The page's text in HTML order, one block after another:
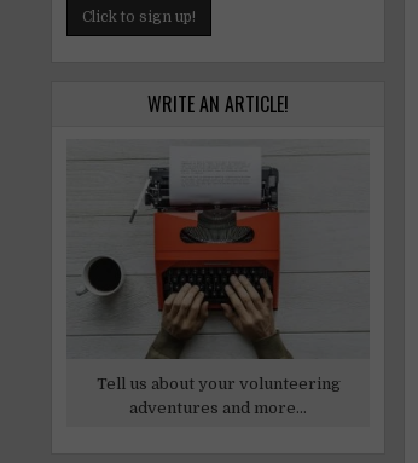
WRITE AN ARTICLE!
Tell us about your volunteering
adventures and more...